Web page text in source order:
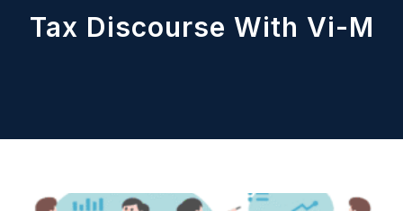
Tax Discourse With Vi-M